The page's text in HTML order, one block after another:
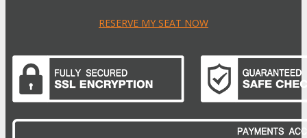
RESERVE MY SEAT NOW